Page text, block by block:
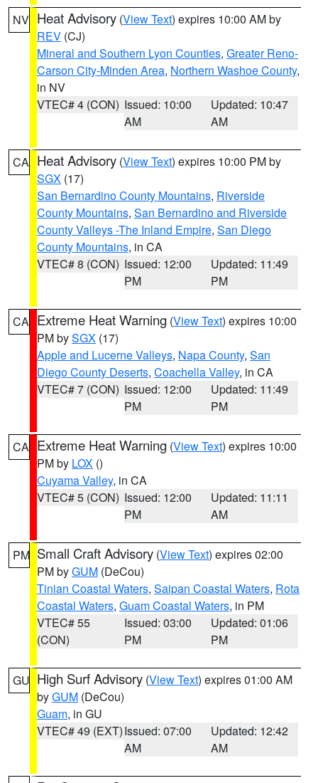
NV Heat Advisory (View Text) expires 10:00 AM by
REV (CJ)
Mineral and Southern Lyon Counties, Greater Reno-
Carson City-Minden Area, Northern Washoe County,
in NV
VTEC# 4 (CON) Issued: 10:00
AM
Updated: 10:47
AM
CA Heat Advisory (View Text) expires 10:00 PM by
SGX (17)
San Bernardino County Mountains, Riverside
County Mountains, San Bernardino and Riverside
County Valleys -The Inland Empire, San Diego
County Mountains, in CA
VTEC# 8 (CON) Issued: 12:00
PM
Updated: 11:49
PM
CA Extreme Heat Warning (View Text) expires 10:00
PM bySGX (17)
Apple and Lucerne Valleys, Napa County, San
Diego County Deserts, Coachella Valley, in CA
VTEC# 7 (CON) Issued: 12:00
PM
Updated: 11:49
PM
CA Extreme Heat Warning (View Text) expires 10:00
PM by LOX ()
Cuyama Valley, in CA
VTEC# 5 (CON) Issued: 12:00
PM
Updated: 11:11
AM
PM Small Craft Advisory (View Text) expires 02:00
PM byGUM (DeCou)
Tinian Coastal Waters, Saipan Coastal Waters, Rota
Coastal Waters, Guam Coastal Waters, in PM
VTEC# 55
(CON)
Issued: 03:00
PM
Updated: 01:06
PM
GU High Surf Advisory (View Text) expires 01:00 AM
byGUM (DeCou)
Guam, in GU
VTEC# 49 (EXT)Issued: 07:00
AM
Updated: 12:42
AM